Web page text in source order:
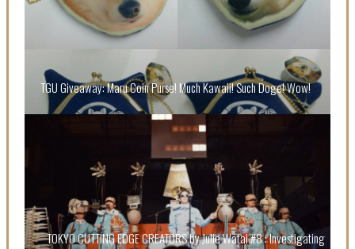
Sakura Gakuin
A Book About The Love Between The People Who
Support and The People Being Supported! Sora
Tokui's "Panda no Oshigoto!"
-
Sora Tokui
TGU Giveaway: Maru Coin Purse! Much Kawaii! Such Doge! Wow!
TOKYO CUTTING EDGE CREATORS by Julie Watai #8 : Investigating